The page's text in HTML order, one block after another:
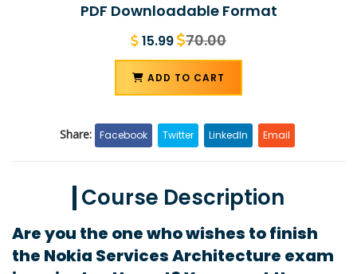
PDF Downloadable Format
15.99 70.00
ADD TO CART
Share: Facebook Twitter LinkedIn Email
Course Description
Are you the one who wishes to finish
the Nokia Services Architecture exam